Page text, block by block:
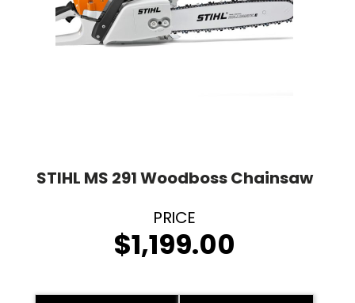
STIHL MS 291 Woodboss Chainsaw
$1,199.00